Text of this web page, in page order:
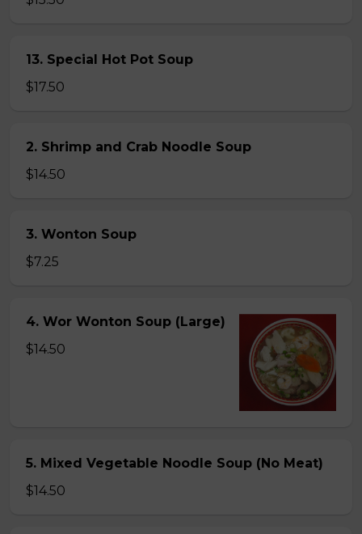
13. Special Hot Pot Soup
$17.50
2. Shrimp and Crab Noodle Soup
$14.50
3. Wonton Soup
$7.25
4. Wor Wonton Soup (Large)
$14.50
5. Mixed Vegetable Noodle Soup (No Meat)
$14.50